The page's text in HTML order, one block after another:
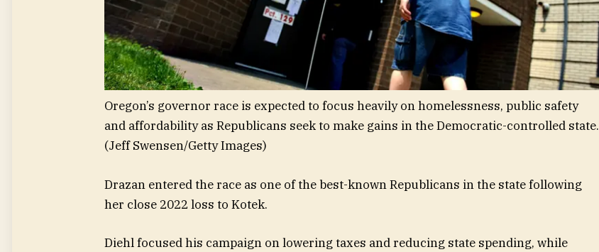
Oregon’s governor race is expected to focus heavily on homelessness, public safety
and affordability as Republicans seek to make gains in the Democratic-controlled state.
(Jeff Swensen/Getty Images)
Drazan entered the race as one of the best-known Republicans in the state following
her close 2022 loss to Kotek.
Diehl focused his campaign on lowering taxes and reducing state spending, while